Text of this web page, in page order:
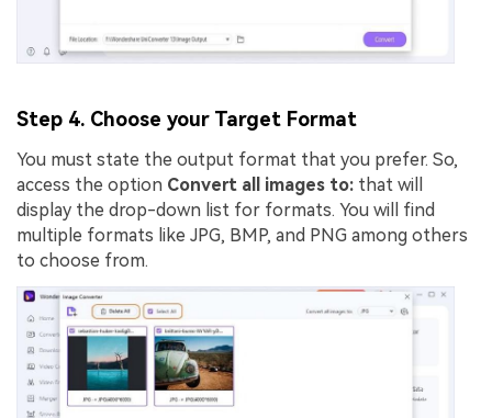
Step 4. Choose your Target Format
You must state the output format that you prefer. So,
access the option Convert all images to: that will
display the drop-down list for formats. You will find
multiple formats like JPG, BMP, and PNG among others
to choose from.